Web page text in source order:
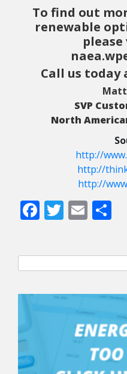
To find out
renewable
Call us today
SVP
North
http://
http://
http://
Facebook
Twitter
Email